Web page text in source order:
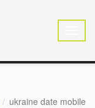
ukraine date mobile